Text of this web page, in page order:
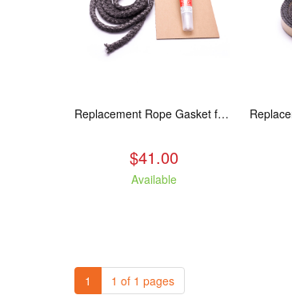
Replacement Rope Gasket for all Kuma Stoves, 8 feet
$41.00
Available
1 1 of 1 pages